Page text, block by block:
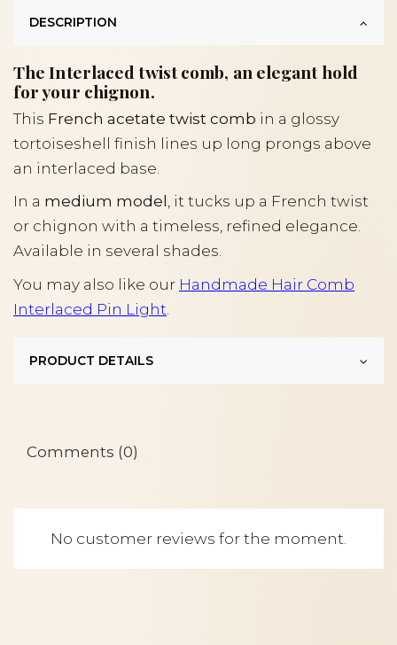
DESCRIPTION
The Interlaced twist comb, an elegant hold
for your chignon.
This French acetate twist comb in a glossy
tortoiseshell finish lines up long prongs above
an interlaced base.
In a medium model , it tucks up a French twist
or chignon with a timeless, refined elegance.
Available in several shades.
You may also like our Handmade Hair Comb
Interlaced Pin Light
PRODUCT DETAILS
Comments (0)
No customer reviews for the moment.